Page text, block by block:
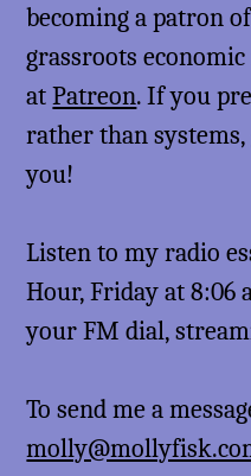
becoming a patron
grassroots
atPatreon. If you
rather than
you!
Listen to my radio
Hour, Friday at 8:06
your FM dial,
To send me a